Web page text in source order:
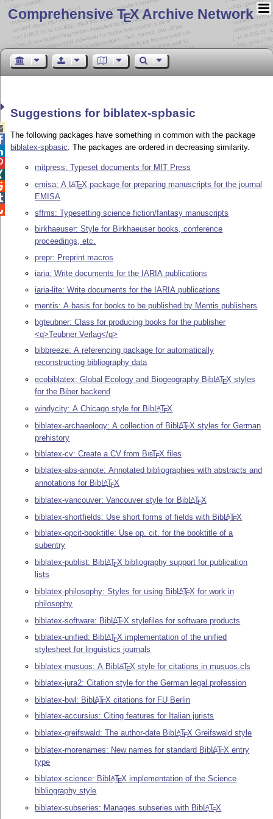
Comprehensive TEX Archive Network
Suggestions for biblatex-spbasic
The following packages have something in common with the package
biblatex-spbasic. The packages are ordered in decreasing similarity.
mitpress: Typeset documents for MIT Press
emisa: A LATEX package for preparing manuscripts for the journal
EMISA
sffms: Typesetting science fiction/fantasy manuscripts
birkhaeuser: Style for Birkhaeuser books, conference
proceedings, etc.
prepr: Preprint macros
iaria: Write documents for the IARIA publications
iaria-lite: Write documents for the IARIA publications
mentis: A basis for books to be published by Mentis publishers
bgteubner: Class for producing books for the publisher
<q>Teubner Verlag</q>
bibbreeze: A referencing package for automatically
reconstructing bibliography data
ecobiblatex: Global Ecology and Biogeography BibLATEX styles
for the Biber backend
windycity: A Chicago style for Bib LATEX
biblatex-archaeology: A collection of BibLATEX styles for German
prehistory
biblatex-cv: Create a CV from BibTEX files
biblatex-abs-annote: Annotated bibliographies with abstracts and
annotations for BibLATEX
biblatex-vancouver: Vancouver style for Bib LATEX
biblatex-shortfields: Use short forms of fields with BibLATEX
biblatex-opcit-booktitle: Use op. cit. for the booktitle of a
subentry
biblatex-publist: Bib LATEX bibliography support for publication
lists
biblatex-philosophy: Styles for using Bib LATEX for work in
philosophy
biblatex-software: BibLATEX stylefiles for software products
biblatex-unified: BibLATEX implementation of the unified
stylesheet for linguistics journals
biblatex-musuos: A BibLATEX style for citations in musuos.cls
biblatex-jura2: Citation style for the German legal profession
biblatex-bwl: BibLATEX citations for FU Berlin
biblatex-accursius: Citing features for Italian jurists
biblatex-greifswald: The author-date Bib LATEX Greifswald style
biblatex-morenames: New names for standard BibLATEX entry
type
biblatex-science: BibLATEX implementation of the Science
bibliography style
biblatex-subseries: Manages subseries with BibLATEX